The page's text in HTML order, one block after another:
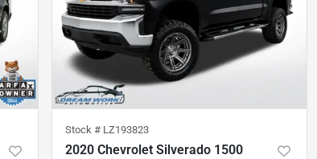
Stock # LZ193823
2020 Chevrolet Silverado 1500